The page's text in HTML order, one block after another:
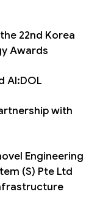
22nd Korea
Awards
AI:DOL
with
Engineering
(S) Pte Ltd